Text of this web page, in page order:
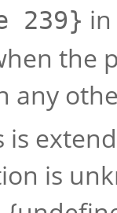
239}
the
any
is
is